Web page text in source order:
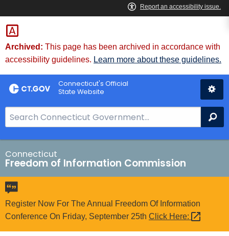
Skip
to
Content
Archived: This page has been archived in accordance with
accessibility guidelines. Learn more about these guidelines.
Connecticut's Official
State Website
e
a
r
c
h
B
a
r
Connecticut
Freedom of Information Commission
Register Now For The Annual Freedom Of Information
Conference On Friday, September 25th Click Here: